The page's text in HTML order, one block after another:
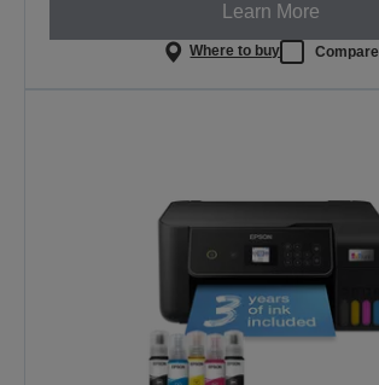
Learn More
Where to buy Compare